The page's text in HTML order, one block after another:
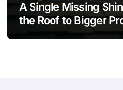
A Single Missing
the Roof to Bigger